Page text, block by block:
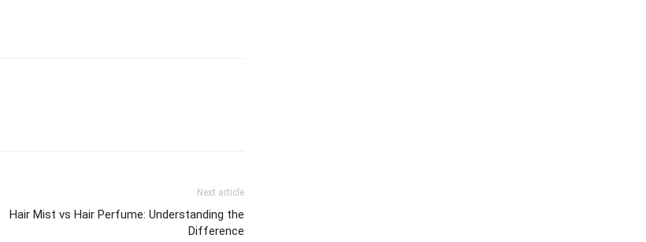
Next article
Hair Mist vs Hair Perfume: Understanding the
Difference